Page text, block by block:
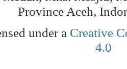
Province Aceh,
under a Creative
4.0